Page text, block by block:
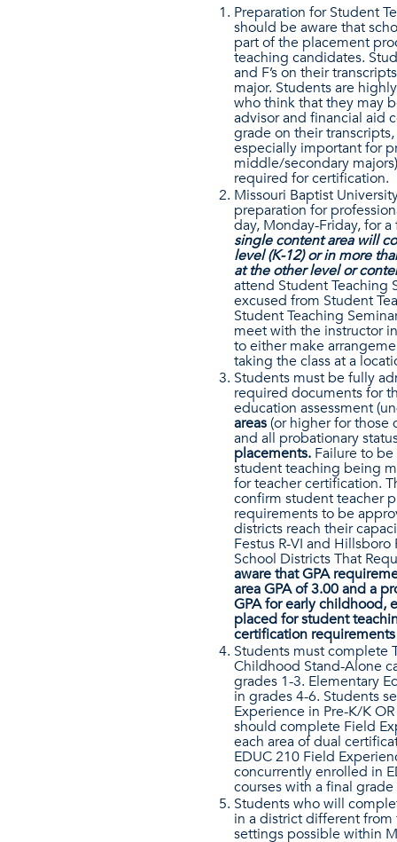
Preparation for Student
should be aware that
part of the placement
teaching candidates.
and F’s on their
major. Students are
who think that they may
advisor and financial aid
grade on their
especially important for
middle/secondary
required for certification.
Missouri Baptist
preparation for
day, Monday-Friday, for
single content area will
level (K-12) or in more
at the other level or
attend Student Teaching
excused from Student
Student Teaching
meet with the instructor
to either make
taking the class at a
Students must be fully
required documents for
education assessment
areas(or higher for those
and all probationary
placements. Failure to
student teaching being
for teacher certification.
confirm student teacher
requirements to be
districts reach their
Festus R-VI and
School Districts That
aware that GPA
area GPA of 3.00 and a
GPA for early childhood,
placed for student
certification
Students must complete
Childhood Stand-Alone
grades 1-3. Elementary
in grades 4-6. Students
Experience in Pre-K/K
should complete Field
each area of dual
EDUC 210 Field
concurrently enrolled in
courses with a final
Students who will
in a district different
settings possible within